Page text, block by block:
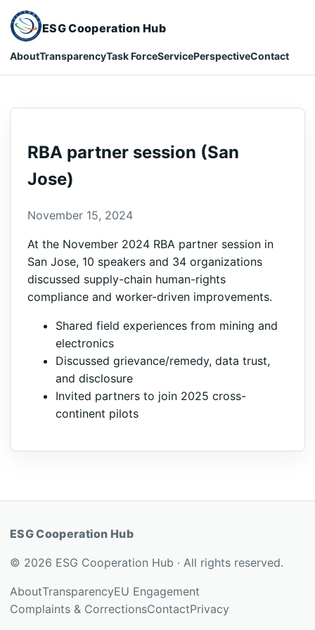
ESG Cooperation Hub
AboutTransparencyTask ForceServicePerspectiveContact
RBA partner session (San
Jose)
November 15, 2024
At the November 2024 RBA partner session in
San Jose, 10 speakers and 34 organizations
discussed supply-chain human-rights
compliance and worker-driven improvements.
Shared field experiences from mining and
electronics
Discussed grievance/remedy, data trust,
and disclosure
Invited partners to join 2025 cross-
continent pilots
ESG Cooperation Hub
© 2026 ESG Cooperation Hub · All rights reserved.
AboutTransparencyEU Engagement
Complaints & CorrectionsContactPrivacy